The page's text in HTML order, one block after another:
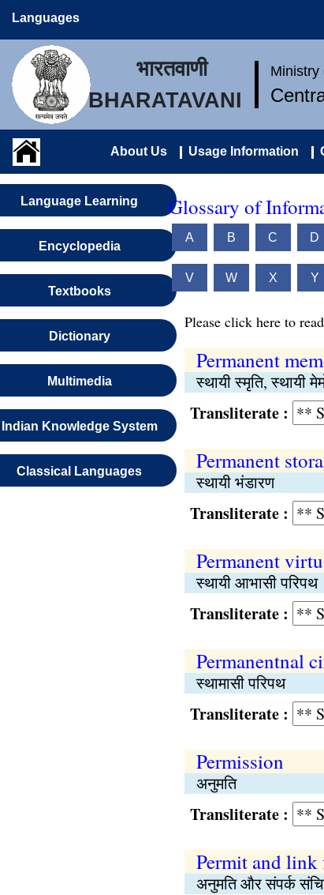
Languages
भारतवाणी
BHARATAVANI
Ministry
About Us Usage Information
Language Learning
Encyclopedia
Textbooks
Dictionary
Multimedia
Indian Knowledge System
Classical Languages
Glossary of
A B C D
V W X Y
Please click here to
Permanent
स्थायी स्मृति, स्थायी
Transliterate :
Permanent
स्थायी भंडारण
Transliterate :
Permanent
स्थायी आभासी परिपथ
Transliterate :
Permanentnal
स्थामासी परिपथ
Transliterate :
Permission
अनुमति
Transliterate :
Permit and link
अनुमति और संपर्क